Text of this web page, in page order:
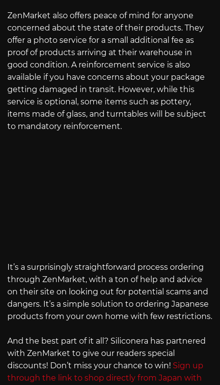
ZenMarket also offers peace of mind for anyone
concerned about the state of their products. They
offer a photo service for a small additional fee as
proof of products arriving at their warehouse in
good condition. A reinforcement service is also
available if you have concerns about your package
getting damaged in transit. However, while this
service is optional, some items such as pottery,
items made of glass, and turntables will be subject
to mandatory reinforcement.
It’s a surprisingly straightforward process ordering
through ZenMarket, with a ton of help and advice
on their site on looking out for potential scams and
dangers. It’s a simple solution to ordering Japanese
products from your own home with few restrictions.
And the best part of it all? Siliconera has partnered
with ZenMarket to give our readers special
discounts! Don’t miss your chance to win! Sign up
through the link to shop directly from Japan with